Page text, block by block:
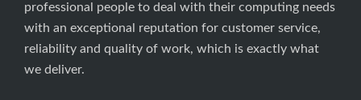
professional people to deal with their computing needs
with an exceptional reputation for customer service,
reliability and quality of work, which is exactly what
we deliver.